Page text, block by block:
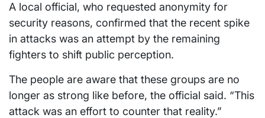
A local official, who requested anonymity for
security reasons, confirmed that the recent spike
in attacks was an attempt by the remaining
fighters to shift public perception.
The people are aware that these groups are no
longer as strong like before, the official said. “This
attack was an effort to counter that reality.”